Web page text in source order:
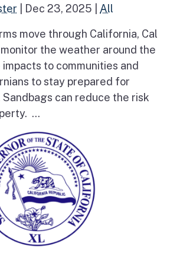
Dec 23, 2025 All
move through California, Cal
the weather around the
to communities and
to stay prepared for
can reduce the risk
...